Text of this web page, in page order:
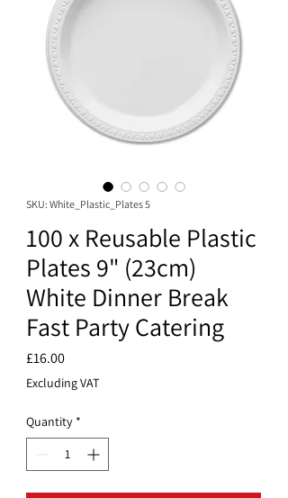
SKU: White_Plastic_Plates 5
100 x Reusable Plastic
Plates 9" (23cm)
White Dinner Break
Fast Party Catering
£16.00Price
Excluding VAT
Quantity *